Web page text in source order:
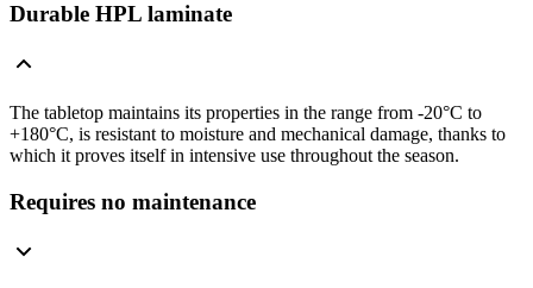
Durable HPL laminate
The tabletop maintains its properties in the range from -20°C to
+180°C, is resistant to moisture and mechanical damage, thanks to
which it proves itself in intensive use throughout the season.
Requires no maintenance